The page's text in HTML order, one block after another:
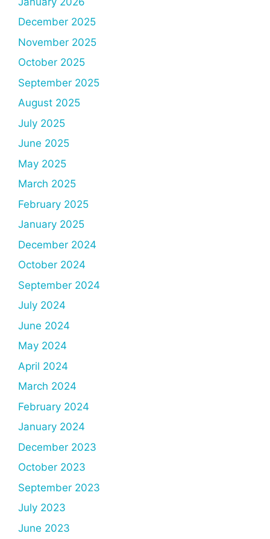
December 2025
November 2025
October 2025
September 2025
August 2025
July 2025
June 2025
May 2025
March 2025
February 2025
January 2025
December 2024
October 2024
September 2024
July 2024
June 2024
May 2024
April 2024
March 2024
February 2024
January 2024
December 2023
October 2023
September 2023
July 2023
June 2023